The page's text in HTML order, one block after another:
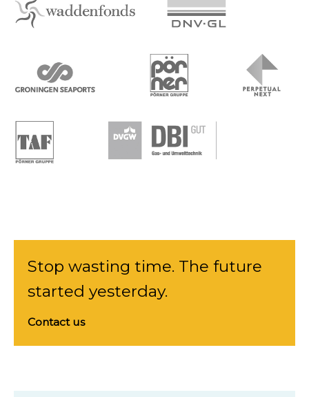
Stop wasting time. The future
started yesterday.
Contact us